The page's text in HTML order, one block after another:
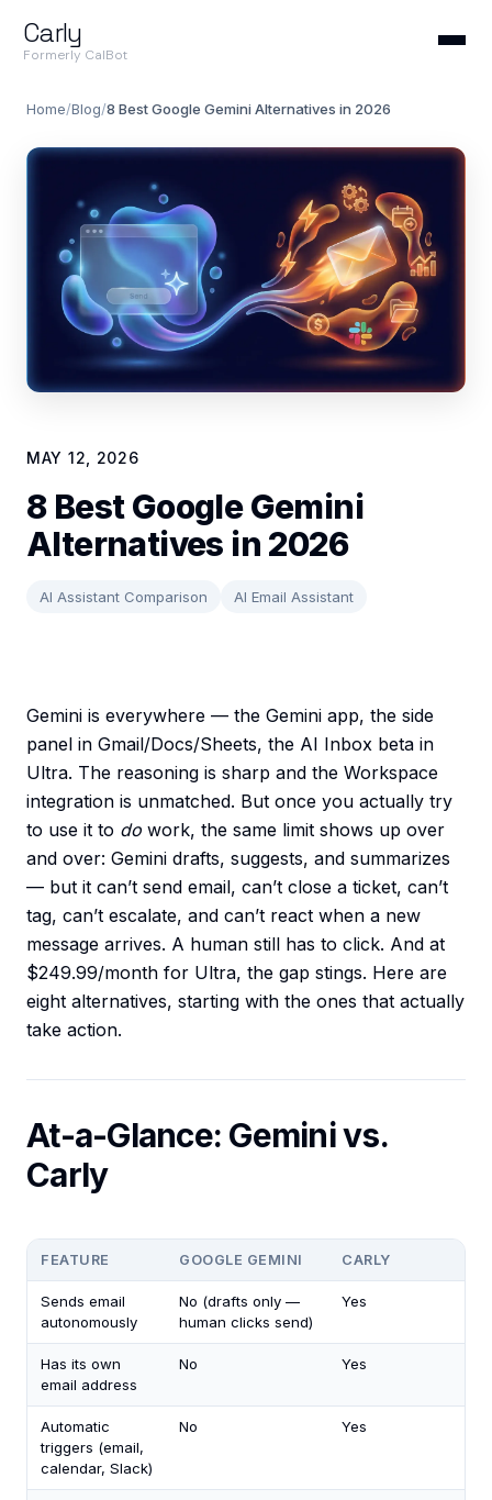
Carly
Formerly CalBot
Home/Blog/8 Best Google Gemini Alternatives in 2026
MAY 12, 2026
8 Best Google Gemini
Alternatives in 2026
AI Assistant Comparison AI Email Assistant
Gemini is everywhere — the Gemini app, the side
panel in Gmail/Docs/Sheets, the AI Inbox beta in
Ultra. The reasoning is sharp and the Workspace
integration is unmatched. But once you actually try
to use it to do work, the same limit shows up over
and over: Gemini drafts, suggests, and summarizes
— but it can’t send email, can’t close a ticket, can’t
tag, can’t escalate, and can’t react when a new
message arrives. A human still has to click. And at
$249.99/month for Ultra, the gap stings. Here are
eight alternatives, starting with the ones that actually
take action.
At-a-Glance: Gemini vs.
Carly
FEATURE GOOGLE GEMINI CARLY
Sends email
autonomously
No (drafts only —
human clicks send)
Yes
Has its own
email address
No Yes
Automatic
triggers (email,
calendar, Slack)
No Yes